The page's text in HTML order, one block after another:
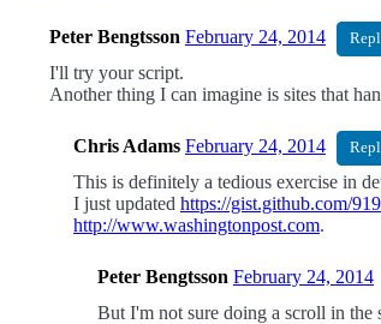
Peter Bengtsson February 24, 2014
I'll try your script.
Another thing I can imagine is sites that
Chris Adams February 24, 2014
This is definitely a tedious exercise in
I just updated https://gist.github.com/
http://www.washingtonpost.com.
Peter Bengtsson February 24, 2014
But I'm not sure doing a scroll in